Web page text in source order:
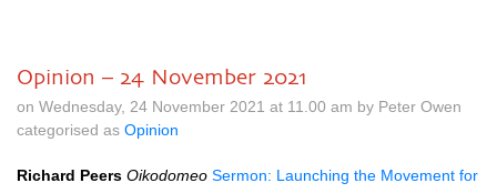
Opinion – 24 November 2021
on Wednesday, 24 November 2021 at 11.00 am by Peter Owen
categorised as Opinion
Richard Peers Oikodomeo Sermon: Launching the Movement for